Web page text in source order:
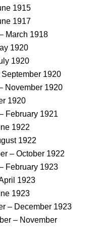
1915
1917
March 1918
1920
1920
1920
November 1920
1920
February 1921
1922
1922
– October 1922
February 1923
1923
1923
– December 1923
– November